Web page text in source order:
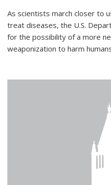
As scientists march closer to
treat diseases, the U.S.
for the possibility of a more
weaponization to harm